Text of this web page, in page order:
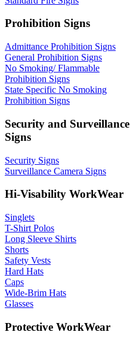
Prohibition Signs
Admittance Prohibition Signs
General Prohibition Signs
No Smoking/ Flammable
Prohibition Signs
State Specific No Smoking
Prohibition Signs
Security and Surveillance
Signs
Security Signs
Surveillance Camera Signs
Hi-Visability WorkWear
Singlets
T-Shirt Polos
Long Sleeve Shirts
Shorts
Safety Vests
Hard Hats
Caps
Wide-Brim Hats
Glasses
Protective WorkWear